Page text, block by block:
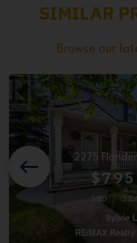
SIMILAR
Browse our
2275
3 BD 3
Sylvie
RE/MAX